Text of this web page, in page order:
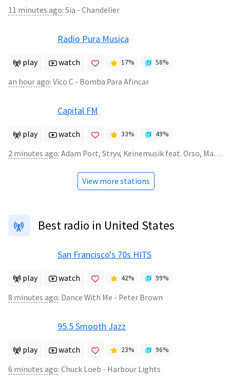
11 minutes ago: Sia - Chandelier
Radio Pura Musica
play watch 17% 58%
an hour ago: Vico C - Bomba Para Afincar
Capital FM
play watch 33% 49%
2 minutes ago: Adam Port, Stryv, Keinemusik feat. Orso, Malachiii - Move
View more stations
Best radio in United States
San Francisco's 70s HITS
play watch 42% 99%
8 minutes ago: Dance With Me - Peter Brown
95.5 Smooth Jazz
play watch 23% 96%
6 minutes ago: Chuck Loeb - Harbour Lights